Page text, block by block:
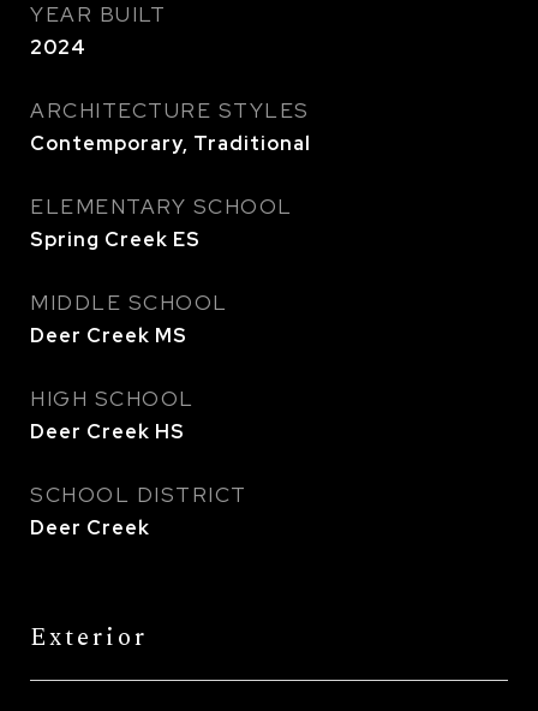
YEAR BUILT
2024
ARCHITECTURE STYLES
Contemporary, Traditional
ELEMENTARY SCHOOL
Spring Creek ES
MIDDLE SCHOOL
Deer Creek MS
HIGH SCHOOL
Deer Creek HS
SCHOOL DISTRICT
Deer Creek
Exterior